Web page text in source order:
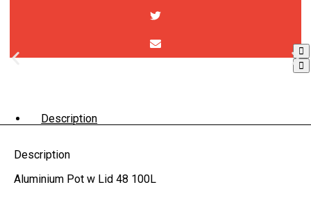
Description
Description
Aluminium Pot w Lid 48 100L